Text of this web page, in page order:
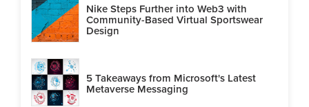
Nike Steps Further into Web3 with
Community-Based Virtual Sportswear
Design
5 Takeaways from Microsoft's Latest
Metaverse Messaging